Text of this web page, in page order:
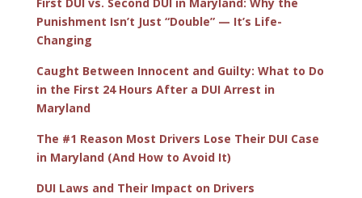
Punishment Isn’t Just “Double” — It’s Life-
Changing
Caught Between Innocent and Guilty: What to Do
in the First 24 Hours After a DUI Arrest in
Maryland
The #1 Reason Most Drivers Lose Their DUI Case
in Maryland (And How to Avoid It)
DUI Laws and Their Impact on Drivers